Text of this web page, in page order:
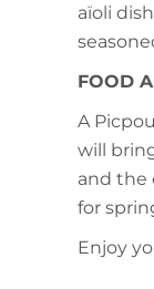
aïoli
FOOD
A
will
and the
for
Enjoy